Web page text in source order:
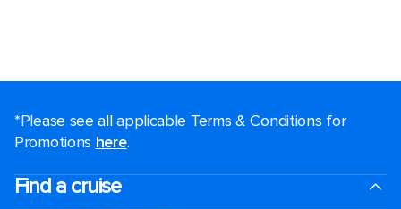
*Please see all applicable Terms & Conditions for
Promotions here.
Find a cruise